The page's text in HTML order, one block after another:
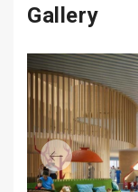
Gallery
Previous